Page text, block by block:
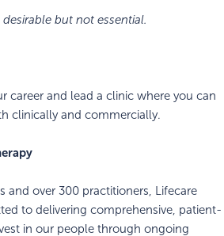
but not essential.
career and lead a clinic where you can
clinically and commercially.
and over 300 practitioners, Lifecare
to delivering comprehensive, patient-
in our people through ongoing